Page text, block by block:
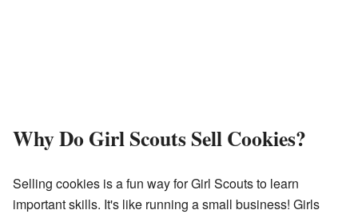
Why Do Girl Scouts Sell Cookies?
Selling cookies is a fun way for Girl Scouts to learn
important skills. It's like running a small business! Girls